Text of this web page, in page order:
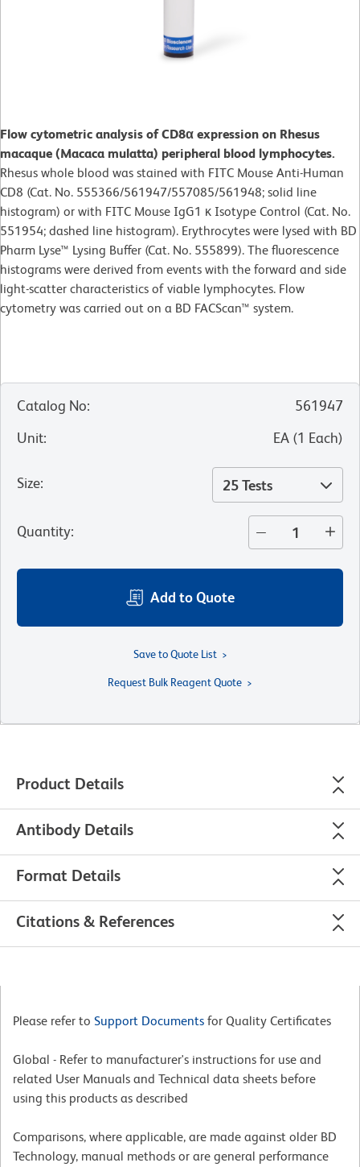
Flow cytometric analysis of CD8α expression on Rhesus
macaque (Macaca mulatta) peripheral blood lymphocytes.
Rhesus whole blood was stained with FITC Mouse Anti-Human
CD8 (Cat. No. 555366/561947/557085/561948; solid line
histogram) or with FITC Mouse IgG1 κ Isotype Control (Cat. No.
551954; dashed line histogram). Erythrocytes were lysed with BD
Pharm Lyse™ Lysing Buffer (Cat. No. 555899). The fluorescence
histograms were derived from events with the forward and side
light-scatter characteristics of viable lymphocytes. Flow
cytometry was carried out on a BD FACScan™ system.
Catalog No:
561947
Unit: EA (1 Each)
Size: 25 Tests
Quantity:
Add to Quote
Save to Quote List
Request Bulk Reagent Quote
Product Details
Antibody Details
Format Details
Citations & References
Please refer to Support Documents for Quality Certificates
Global - Refer to manufacturer's instructions for use and
related User Manuals and Technical data sheets before
using this products as described
Comparisons, where applicable, are made against older BD
Technology, manual methods or are general performance